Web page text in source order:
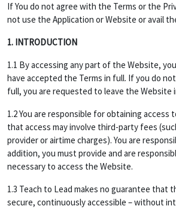
If You do not agree with the Terms or the
not use the Application or Website or avail
1. INTRODUCTION
1.1 By accessing any part of the Website,
have accepted the Terms in full. If you do
full, you are requested to leave the Website
1.2 You are responsible for obtaining access
that access may involve third-party fees
provider or airtime charges). You are
addition, you must provide and are
necessary to access the Website.
1.3 Teach to Lead makes no guarantee that
secure, continuously accessible – without